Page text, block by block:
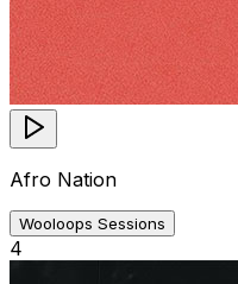
Afro Nation
Wooloops Sessions
4